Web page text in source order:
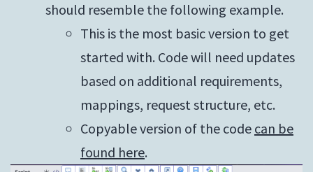
should resemble the following example.
This is the most basic version to get
started with. Code will need updates
based on additional requirements,
mappings, request structure, etc.
Copyable version of the code can be
found here.